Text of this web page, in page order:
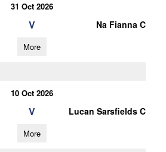
31 Oct 2026
V Na Fianna C
More
10 Oct 2026
V Lucan Sarsfields C
More